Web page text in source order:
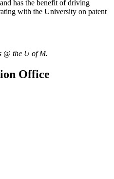
has the benefit of driving
with the University on patent
@ the U of M.
Office